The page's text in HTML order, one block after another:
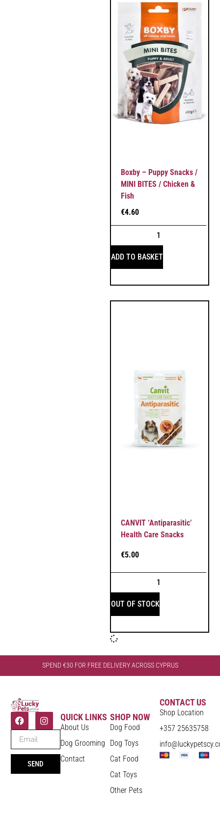
Boxby – Puppy Snacks /
MINI BITES / Chicken &
Fish
€4.60
ADD TO BASKET
CANVIT ‘Antiparasitic’
Health Care Snacks
€5.00
OUT OF STOCK
SPEND €30 FOR FREE DELIVERY ACROSS CYPRUS
SEND
QUICK LINKS
About Us
Dog Grooming
Contact
SHOP NOW
Dog Food
Dog Toys
Cat Food
Cat Toys
Other Pets
CONTACT US
Shop Location
+357 25635758